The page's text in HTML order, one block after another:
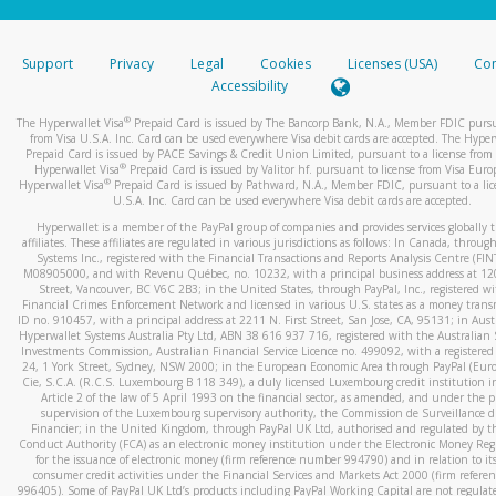
stated or asked from you.
your mobile device, include a screenshot of it in your email.
automatic message letting you know we received it.
You can learn more about recognizing and preventing
activityhere.
Support Privacy Legal Cookies Licenses (USA)
Accessibility
The Hyperwallet Visa® Prepaid Card is issued by The Bancorp Bank, N.A., Member FDIC
from Visa U.S.A. Inc. Card can be used everywhere Visa debit cards are accepted. The
Prepaid Card is issued by PACE Savings & Credit Union Limited, pursuant to a license from
Hyperwallet Visa® Prepaid Card is issued by Valitor hf. pursuant to license from Visa
Hyperwallet Visa®Prepaid Card is issued by Pathward, N.A., Member FDIC, pursuant to a
U.S.A. Inc. Card can be used everywhere Visa debit cards are accepted.
Hyperwallet is a member of the PayPal group of companies and provides services globally
affiliates. These affiliates are regulated in various jurisdictions as follows: In Canada,
Systems Inc., registered with the Financial Transactions and Reports Analysis Centre
M08905000, and with Revenu Québec, no. 10232, with a principal business address at
Street, Vancouver, BC V6C 2B3; in the United States, through PayPal, Inc., registered
Financial Crimes Enforcement Network and licensed in various U.S. states as a money
ID no. 910457, with a principal address at 2211 N. First Street, San Jose, CA, 95131; in
Hyperwallet Systems Australia Pty Ltd, ABN 38 616 937 716, registered with the Australian
Investments Commission, Australian Financial Service Licence no. 499092, with a registered
24, 1 York Street, Sydney, NSW 2000; in the European Economic Area through PayPal
Cie, S.C.A. (R.C.S. Luxembourg B 118 349), a duly licensed Luxembourg credit institution
Article 2 of the law of 5 April 1993 on the financial sector, as amended, and under the
supervision of the Luxembourg supervisory authority, the Commission de Surveillance
Financier; in the United Kingdom, through PayPal UK Ltd, authorised and regulated by
Conduct Authority (FCA) as an electronic money institution under the Electronic Money
for the issuance of electronic money (firm reference number 994790) and in relation to
consumer credit activities under the Financial Services and Markets Act 2000 (firm
996405). Some of PayPal UK Ltd’s products including PayPal Working Capital are not